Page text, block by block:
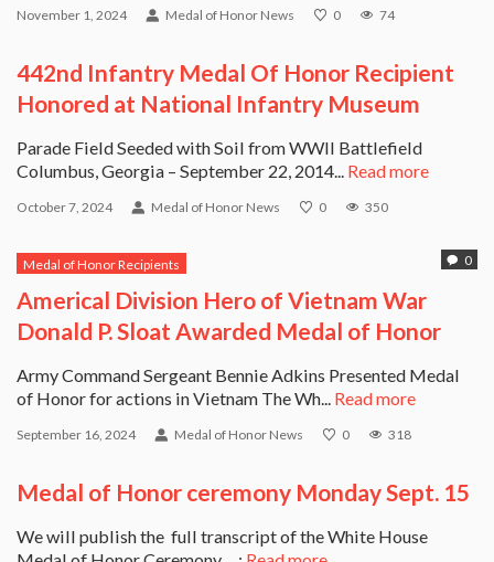
November 1, 2024 Medal of Honor News 0 74
442nd Infantry Medal Of Honor Recipient
Honored at National Infantry Museum
Parade Field Seeded with Soil from WWII Battlefield
Columbus, Georgia – September 22, 2014... Read more
October 7, 2024 Medal of Honor News 0 350
0
Medal of Honor Recipients
Americal Division Hero of Vietnam War
Donald P. Sloat Awarded Medal of Honor
Army Command Sergeant Bennie Adkins Presented Medal
of Honor for actions in Vietnam The Wh... Read more
September 16, 2024 Medal of Honor News 0 318
Medal of Honor ceremony Monday Sept. 15
We will publish the full transcript of the White House